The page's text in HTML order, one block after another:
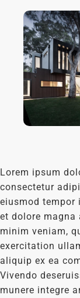
Lorem ipsum
consectetur
eiusmod tempor
et dolore magna
minim veniam,
exercitation
aliquip ex ea
Vivendo
munere integre